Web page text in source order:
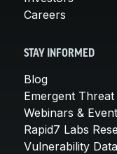
Careers
STAY INFORMED
Blog
Emergent Threat
Webinars &
Rapid7 Labs
Vulnerability